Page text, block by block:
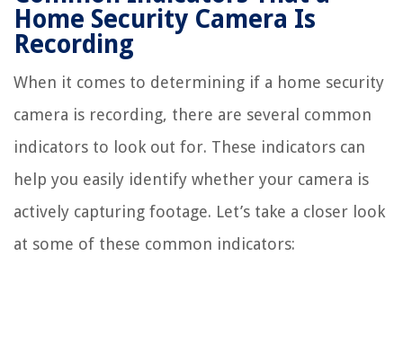
Home Security Camera Is
Recording
When it comes to determining if a home security
camera is recording, there are several common
indicators to look out for. These indicators can
help you easily identify whether your camera is
actively capturing footage. Let’s take a closer look
at some of these common indicators: